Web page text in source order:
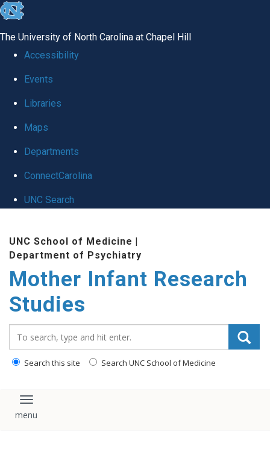
skip
global
The University of North Carolina at Chapel Hill
Accessibility
Events
Libraries
Maps
Departments
ConnectCarolina
UNC Search
content
UNC School of Medicine |
Department of Psychiatry
Mother Infant Research
Studies
Search this site Search UNC School of Medicine
Toggle navigation